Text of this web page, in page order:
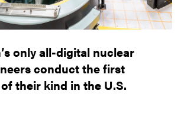
only all-digital nuclear
conduct the first
their kind in the U.S.